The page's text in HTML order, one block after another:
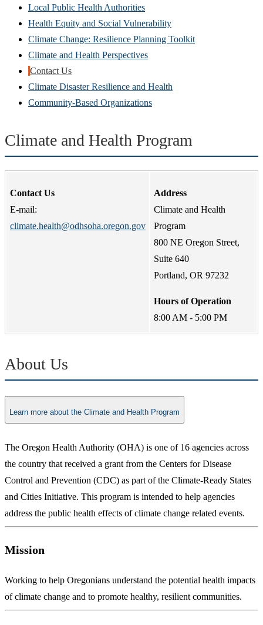
Local Public Health Authorities
Health Equity and Social Vulnerability
Climate Change: Resilience Planning Toolkit
Climate and Health Perspectives
Contact Us
Climate Disaster Resilience and Health
Community-Based Organizations
Climate and Health Program
Contact Us
E-mail:
climate.health@odhsoha.oregon.gov
Address
Climate and Health
Program
800 NE Oregon Street,
Suite 640
Portland, OR 97232
Hours of Operation
8:00 AM - 5:00 PM
About Us
Learn more about the Climate and Health Program
The Oregon Health Authority (OHA) is one of 16 agencies across
the country that received a grant from the Centers for Disease
Control and Prevention (CDC) as part of the Climate-Ready States
and Cities Initiative. This program is intended to help agencies
address the public health effects of climate change related events.
Mission
Working to help Oregonians understand the potential health impacts
of climate change and to promote healthy, resilient communities.